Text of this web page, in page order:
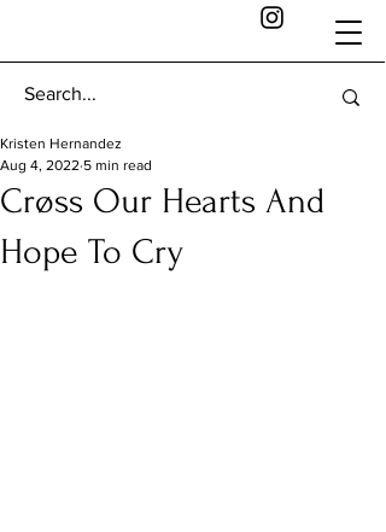
Crøss Our Hearts And
Hope To Cry
Kristen Hernandez
Aug 4, 2022 5 min read